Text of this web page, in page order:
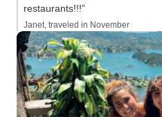
restaurants!!!”
Janet, traveled in November